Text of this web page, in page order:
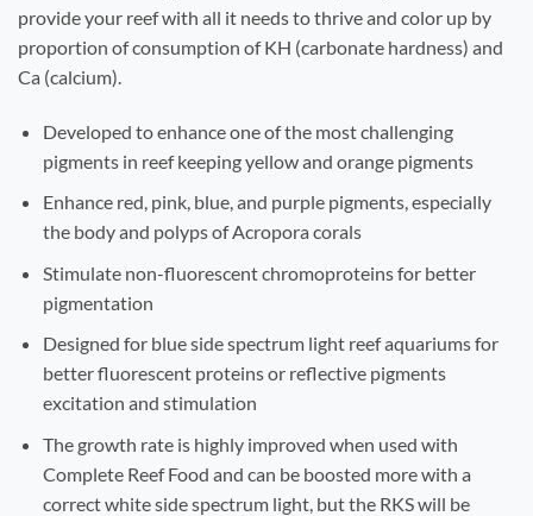
provide your reef with all it needs to thrive and color up by
proportion of consumption of KH (carbonate hardness) and
Ca (calcium).
Developed to enhance one of the most challenging
pigments in reef keeping yellow and orange pigments
Enhance red, pink, blue, and purple pigments, especially
the body and polyps of Acropora corals
Stimulate non-fluorescent chromoproteins for better
pigmentation
Designed for blue side spectrum light reef aquariums for
better fluorescent proteins or reflective pigments
excitation and stimulation
The growth rate is highly improved when used with
Complete Reef Food and can be boosted more with a
correct white side spectrum light, but the RKS will be